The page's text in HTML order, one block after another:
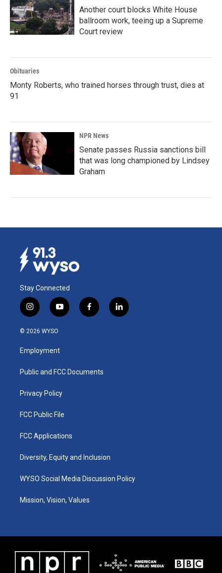
Another court blocks White House
ballroom work, teeing up a Supreme
Court review
Obituaries
Monty Roberts, who trained horses through trust, dies at
91
NPR News
Senate passes Russia sanctions bill
that was long championed by Lindsey
Graham
Stay Connected
i
n
s
g
a
y
o
u
b
f
a
k
l
i
© 2026 WYSO
Employment
Public and FCC Documents
Privacy Policy
FCC Public File
FCC Applications
Diversity, Equity and Inclusion
WYSO Social Media Discussion Policy
Mission, Vision, Values